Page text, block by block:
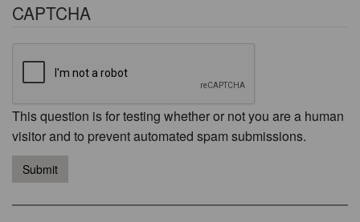
CAPTCHA
This question is for testing whether or not you are a human
visitor and to prevent automated spam submissions.
Submit